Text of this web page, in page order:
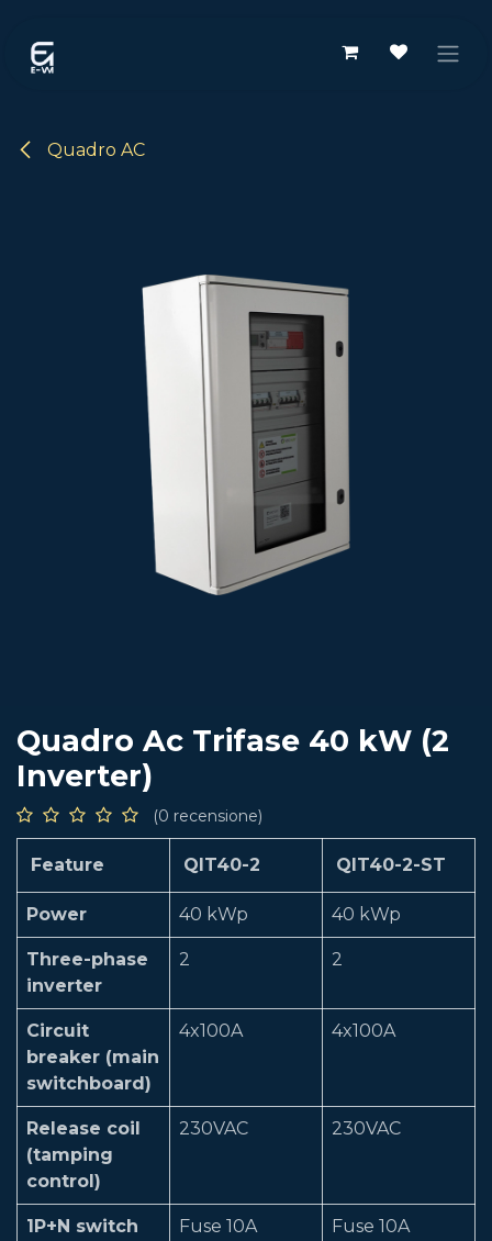
Quadro AC
Quadro Ac Trifase 40 kW (2
Inverter)
(0 recensione)
Feature QIT40-2 QIT40-2-ST
Power 40 kWp 40 kWp
Three-phase
inverter
2 2
Circuit
breaker (main
switchboard)
4x100A 4x100A
Release coil
(tamping
control)
230VAC 230VAC
1P+N switch
Fuse 10A Fuse 10A